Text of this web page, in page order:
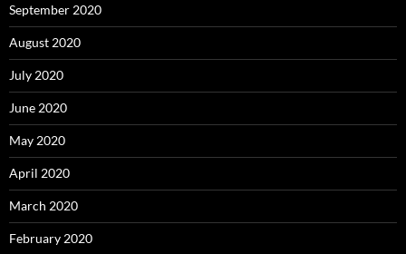
September 2020
August 2020
July 2020
June 2020
May 2020
April 2020
March 2020
February 2020